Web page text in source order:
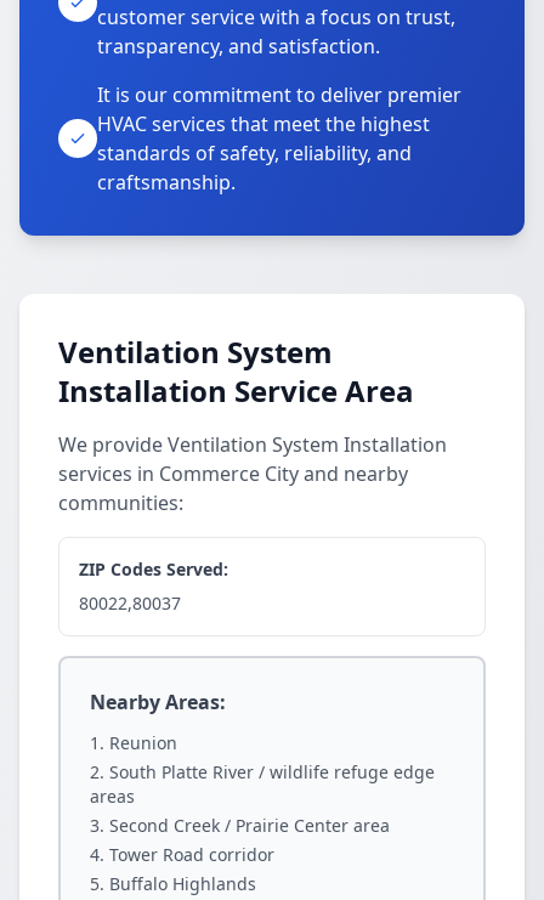
customer service with a focus on trust,
transparency, and satisfaction.
It is our commitment to deliver premier
HVAC services that meet the highest
standards of safety, reliability, and
craftsmanship.
Ventilation System
Installation Service Area
We provide Ventilation System Installation
services in Commerce City and nearby
communities:
ZIP Codes Served:
80022,80037
Nearby Areas:
Reunion
South Platte River / wildlife refuge edge
areas
Second Creek / Prairie Center area
Tower Road corridor
Buffalo Highlands